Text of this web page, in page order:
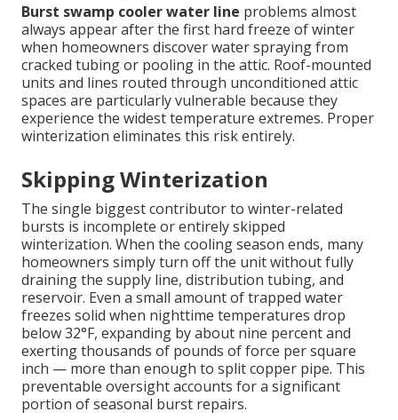
Burst swamp cooler water line problems almost
always appear after the first hard freeze of winter
when homeowners discover water spraying from
cracked tubing or pooling in the attic. Roof-mounted
units and lines routed through unconditioned attic
spaces are particularly vulnerable because they
experience the widest temperature extremes. Proper
winterization eliminates this risk entirely.
Skipping Winterization
The single biggest contributor to winter-related
bursts is incomplete or entirely skipped
winterization. When the cooling season ends, many
homeowners simply turn off the unit without fully
draining the supply line, distribution tubing, and
reservoir. Even a small amount of trapped water
freezes solid when nighttime temperatures drop
below 32°F, expanding by about nine percent and
exerting thousands of pounds of force per square
inch — more than enough to split copper pipe. This
preventable oversight accounts for a significant
portion of seasonal burst repairs.